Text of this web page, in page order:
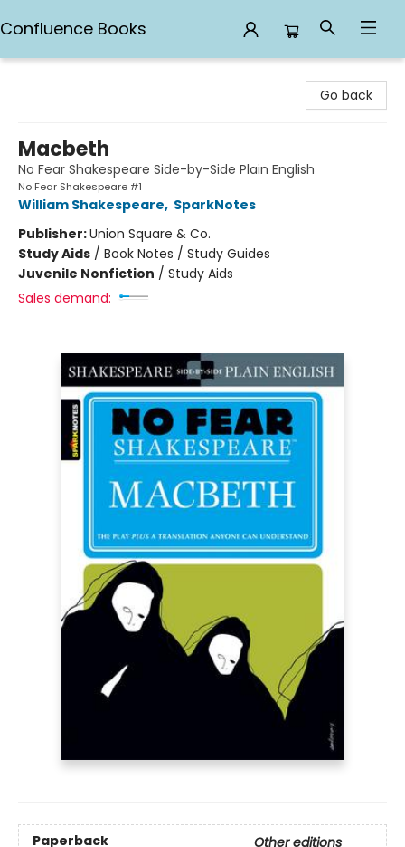
Confluence Books
Go back
Macbeth
No Fear Shakespeare Side-by-Side Plain English
No Fear Shakespeare #1
William Shakespeare, SparkNotes
Publisher:Union Square & Co.
Study Aids / Book Notes / Study Guides
Juvenile Nonfiction / Study Aids
Sales demand:
Paperback
Other editions